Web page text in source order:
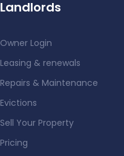
Landlords
Owner Login
Leasing & renewals
Repairs & Maintenance
Evictions
Sell Your Property
Pricing